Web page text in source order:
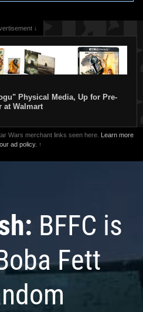
↓
Physical Media, Up for Pre-
at Walmart
Wars merchant links seen here. Learn more
ad policy. ↑
BFFC is
Fett